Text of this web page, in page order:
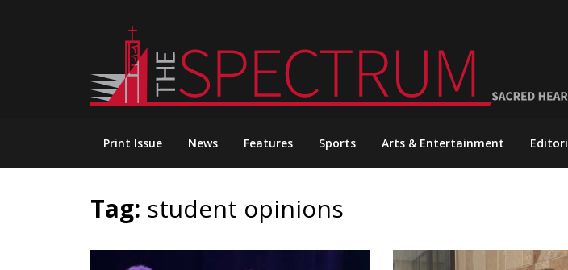
Print Issue News Features Sports Arts & Entertainment
Tag: student opinions